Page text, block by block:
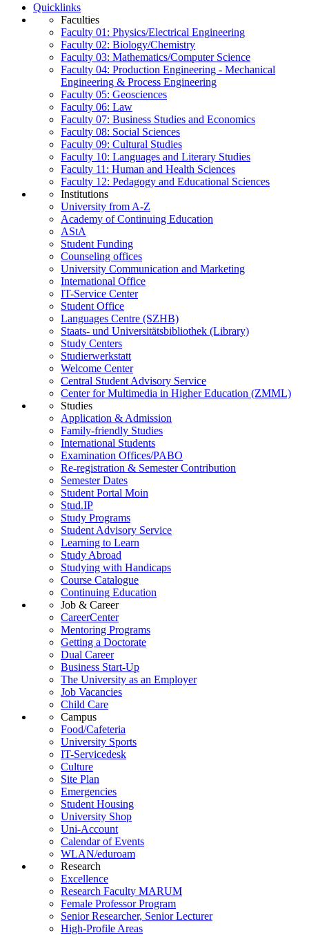
Quicklinks
Faculties
Faculty 01: Physics/Electrical Engineering
Faculty 02: Biology/Chemistry
Faculty 03: Mathematics/Computer Science
Faculty 04: Production Engineering - Mechanical
Engineering & Process Engineering
Faculty 05: Geosciences
Faculty 06: Law
Faculty 07: Business Studies and Economics
Faculty 08: Social Sciences
Faculty 09: Cultural Studies
Faculty 10: Languages and Literary Studies
Faculty 11: Human and Health Sciences
Faculty 12: Pedagogy and Educational Sciences
Institutions
University from A-Z
Academy of Continuing Education
AStA
Student Funding
Counseling offices
University Communication and Marketing
International Office
IT-Service Center
Student Office
Languages Centre (SZHB)
Staats- und Universitätsbibliothek (Library)
Study Centers
Studierwerkstatt
Welcome Center
Central Student Advisory Service
Center for Multimedia in Higher Education (ZMML)
Studies
Application & Admission
Family-friendly Studies
International Students
Examination Offices/PABO
Re-registration & Semester Contribution
Semester Dates
Student Portal Moin
Stud.IP
Study Programs
Student Advisory Service
Learning to Learn
Study Abroad
Studying with Handicaps
Course Catalogue
Continuing Education
Job & Career
CareerCenter
Mentoring Programs
Getting a Doctorate
Dual Career
Business Start-Up
The University as an Employer
Job Vacancies
Child Care
Campus
Food/Cafeteria
University Sports
IT-Servicedesk
Culture
Site Plan
Emergencies
Student Housing
University Shop
Uni-Account
Calendar of Events
WLAN/eduroam
Research
Excellence
Research Faculty MARUM
Female Professor Program
Senior Researcher, Senior Lecturer
High-Profile Areas